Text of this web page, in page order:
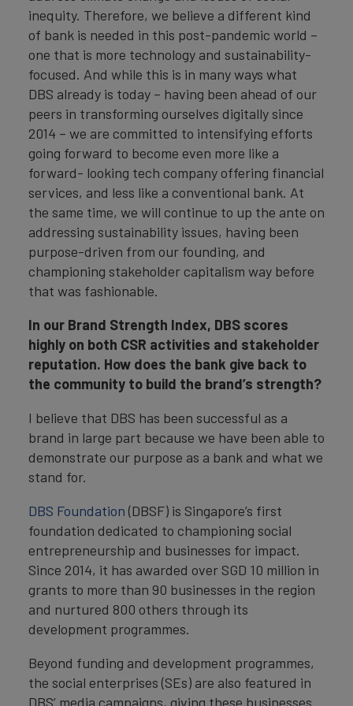
inequity. Therefore, we believe a different kind
of bank is needed in this post-pandemic world –
one that is more technology and sustainability-
focused. And while this is in many ways what
DBS already is today – having been ahead of our
peers in transforming ourselves digitally since
2014 – we are committed to intensifying efforts
going forward to become even more like a
forward- looking tech company offering financial
services, and less like a conventional bank. At
the same time, we will continue to up the ante on
addressing sustainability issues, having been
purpose-driven from our founding, and
championing stakeholder capitalism way before
that was fashionable.
In our Brand Strength Index, DBS scores
highly on both CSR activities and stakeholder
reputation. How does the bank give back to
the community to build the brand’s strength?
I believe that DBS has been successful as a
brand in large part because we have been able to
demonstrate our purpose as a bank and what we
stand for.
DBS Foundation (DBSF) is Singapore’s first
foundation dedicated to championing social
entrepreneurship and businesses for impact.
Since 2014, it has awarded over SGD 10 million in
grants to more than 90 businesses in the region
and nurtured 800 others through its
development programmes.
Beyond funding and development programmes,
the social enterprises (SEs) are also featured in
DBS’ media campaigns, giving these businesses